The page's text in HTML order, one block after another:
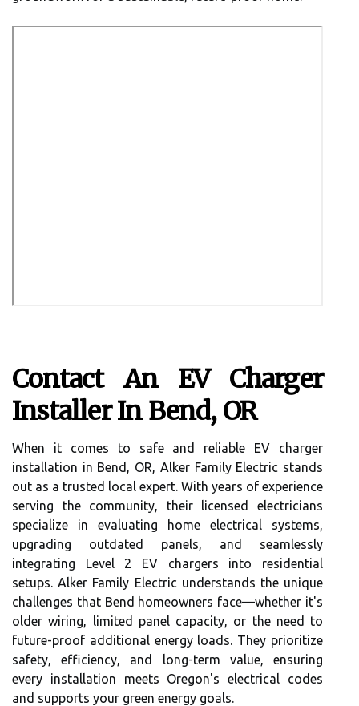
Contact An EV Charger
Installer In Bend, OR
When it comes to safe and reliable EV charger
installation in Bend, OR, Alker Family Electric stands
out as a trusted local expert. With years of experience
serving the community, their licensed electricians
specialize in evaluating home electrical systems,
upgrading outdated panels, and seamlessly
integrating Level 2 EV chargers into residential
setups. Alker Family Electric understands the unique
challenges that Bend homeowners face—whether it's
older wiring, limited panel capacity, or the need to
future-proof additional energy loads. They prioritize
safety, efficiency, and long-term value, ensuring
every installation meets Oregon's electrical codes
and supports your green energy goals.